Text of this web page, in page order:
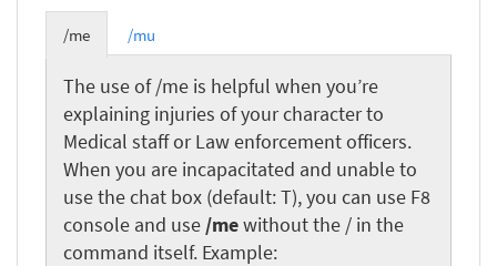
/me /mu
The use of /me is helpful when you’re
explaining injuries of your character to
Medical staff or Law enforcement officers.
When you are incapacitated and unable to
use the chat box (default: T), you can use F8
console and use /mewithout the / in the
command itself. Example: